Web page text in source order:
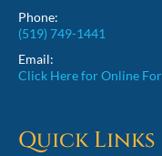
Phone:
(519) 749-1441
Email:
Click Here for Online
Quick Links